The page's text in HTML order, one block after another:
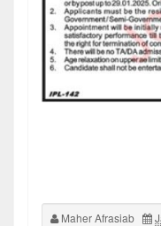
Maher Afrasiab